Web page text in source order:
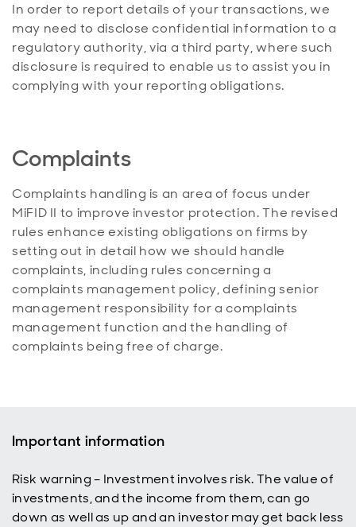
In order to report details of your transactions, we
may need to disclose confidential information to a
regulatory authority, via a third party, where such
disclosure is required to enable us to assist you in
complying with your reporting obligations.
Complaints
Complaints handling is an area of focus under
MiFID II to improve investor protection. The revised
rules enhance existing obligations on firms by
setting out in detail how we should handle
complaints, including rules concerning a
complaints management policy, defining senior
management responsibility for a complaints
management function and the handling of
complaints being free of charge.
Important information
Risk warning – Investment involves risk. The value of
investments, and the income from them, can go
down as well as up and an investor may get back less